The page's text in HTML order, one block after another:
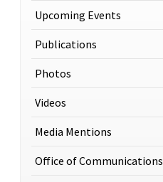
Upcoming Events
Publications
Photos
Videos
Media Mentions
Office of Communications